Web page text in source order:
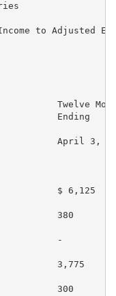
to Adjusted
Twelve
Ending
April 3,
$ 6,125
380
-
3,775
300